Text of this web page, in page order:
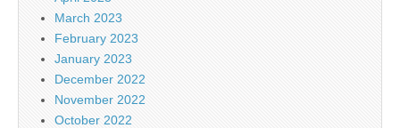
March 2023
February 2023
January 2023
December 2022
November 2022
October 2022